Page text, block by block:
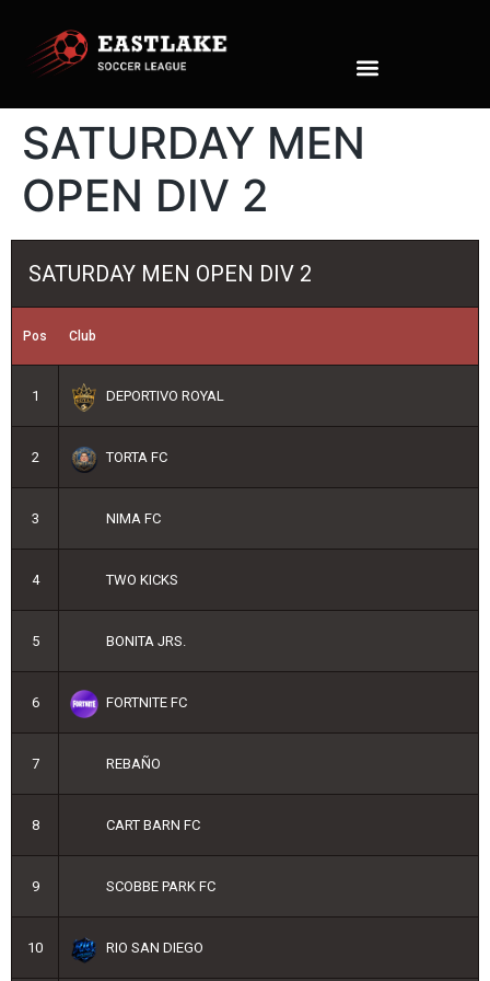
SATURDAY MEN
OPEN DIV 2
SATURDAY MEN OPEN DIV 2
Pos Club
1 DEPORTIVO ROYAL
2 TORTA FC
3 NIMA FC
4 TWO KICKS
5 BONITA JRS.
6 FORTNITE FC
7 REBAÑO
8 CART BARN FC
9 SCOBBE PARK FC
10 RIO SAN DIEGO